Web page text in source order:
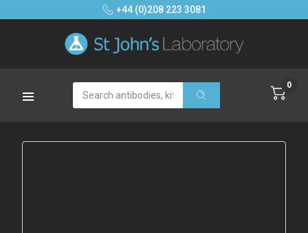
+44 (0)208 223 3081
Search 0